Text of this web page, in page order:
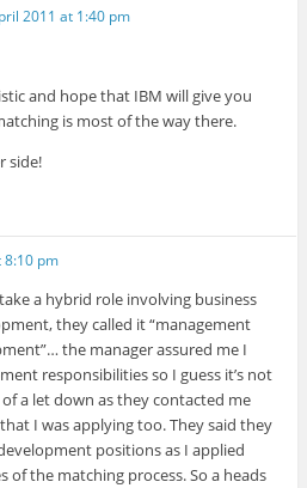
2011 at 1:40 pm
and hope that IBM will give you
is most of the way there.
side!
8:10 pm
a hybrid role involving business
they called it “management
the manager assured me I
responsibilities so I guess it’s not
a let down as they contacted me
I was applying too. They said they
positions as I applied
of the matching process. So a heads